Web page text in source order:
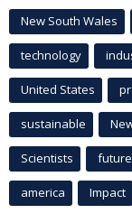
New South Wales
technology
United States
sustainable
Scientists future
america Impact